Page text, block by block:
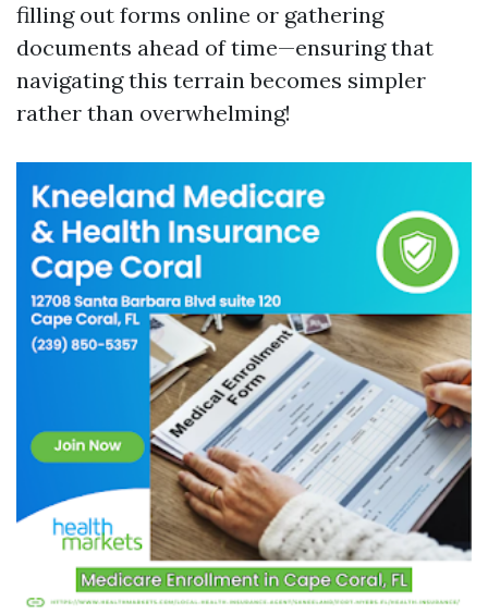
filling out forms online or gathering
documents ahead of time—ensuring that
navigating this terrain becomes simpler
rather than overwhelming!